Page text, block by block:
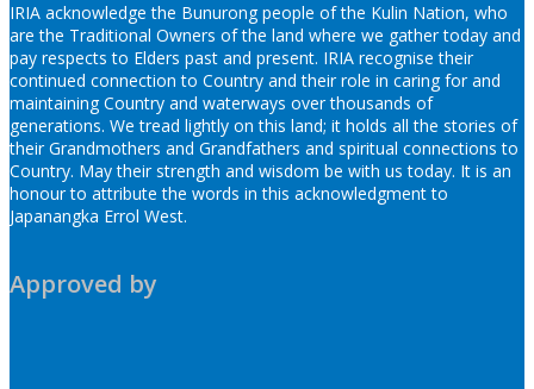
IRIA acknowledge the Bunurong people of the Kulin Nation, who
are the Traditional Owners of the land where we gather today and
pay respects to Elders past and present. IRIA recognise their
continued connection to Country and their role in caring for and
maintaining Country and waterways over thousands of
generations. We tread lightly on this land; it holds all the stories of
their Grandmothers and Grandfathers and spiritual connections to
Country. May their strength and wisdom be with us today. It is an
honour to attribute the words in this acknowledgment to
Japanangka Errol West.
Approved by